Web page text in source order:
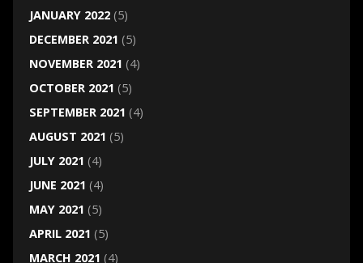
JANUARY 2022(5)
DECEMBER 2021 (5)
NOVEMBER 2021 (4)
OCTOBER 2021 (5)
SEPTEMBER 2021 (4)
AUGUST 2021 (5)
JULY 2021 (4)
JUNE 2021 (4)
MAY 2021 (5)
APRIL 2021 (5)
MARCH 2021 (4)